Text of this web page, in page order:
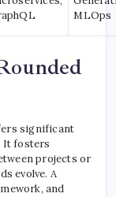
MLOps
significant
It fosters
projects or
evolve. A
and